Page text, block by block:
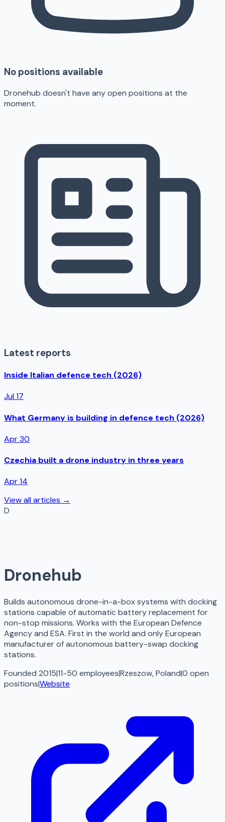
No positions available
Dronehub doesn't have any open positions at the
moment.
Latest reports
Inside Italian defence tech (2026)
Jul 17
What Germany is building in defence tech (2026)
Apr 30
Czechia built a drone industry in three years
Apr 14
View all articles →
D
Dronehub
Builds autonomous drone-in-a-box systems with docking
stations capable of automatic battery replacement for
non-stop missions. Works with the European Defence
Agency and ESA. First in the world and only European
manufacturer of autonomous battery-swap docking
stations.
Founded 2015|11-50 employees|Rzeszow, Poland|0 open
positions|Website